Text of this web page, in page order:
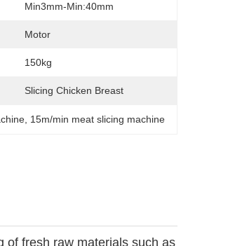
Min3mm-Min:40mm
Motor
150kg
Slicing Chicken Breast
15m/min meat slicing machine
of fresh raw materials such as